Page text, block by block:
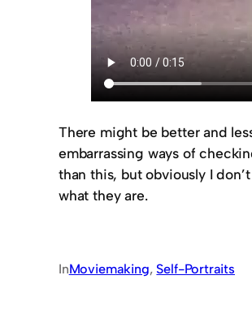
There might be better and
embarrassing ways of
than this, but obviously I
what they are.
InMoviemaking, Self-Portraits